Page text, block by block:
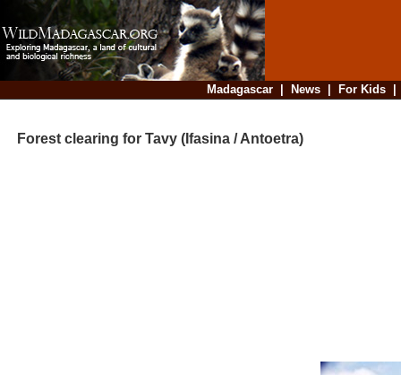
Madagascar| News| For Kids
Forest clearing for Tavy (Ifasina / Antoetra)